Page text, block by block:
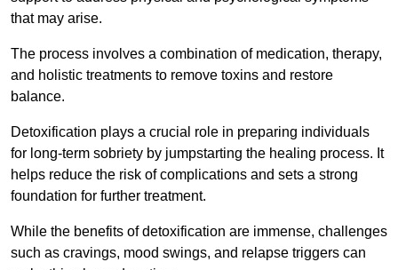
that may arise.
The process involves a combination of medication, therapy,
and holistic treatments to remove toxins and restore
balance.
Detoxification plays a crucial role in preparing individuals
for long-term sobriety by jumpstarting the healing process. It
helps reduce the risk of complications and sets a strong
foundation for further treatment.
While the benefits of detoxification are immense, challenges
such as cravings, mood swings, and relapse triggers can